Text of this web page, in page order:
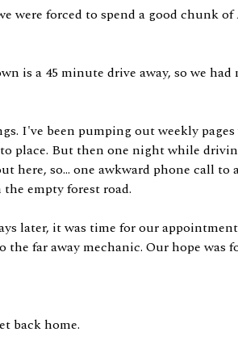
were forced to spend a good chunk
is a 45 minute drive away, so we
I've been pumping out weekly
place. But then one night while
here, so... one awkward phone call to
empty forest road.
later, it was time for our
far away mechanic. Our hope was
back home.